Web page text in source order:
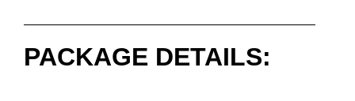
PACKAGE DETAILS: